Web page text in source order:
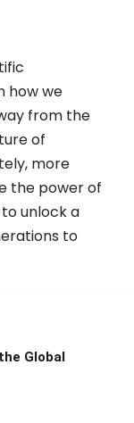
how we
from the
of
more
the power of
unlock a
to
Global